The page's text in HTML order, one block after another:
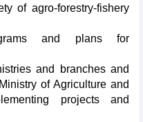
of agro-forestry-fishery
and plans for
and branches and
of Agriculture and
projects and